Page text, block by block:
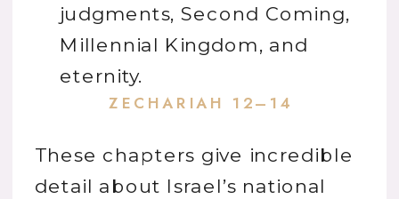
judgments, Second Coming,
Millennial Kingdom, and
eternity.
ZECHARIAH 12–14
These chapters give incredible
detail about Israel’s national